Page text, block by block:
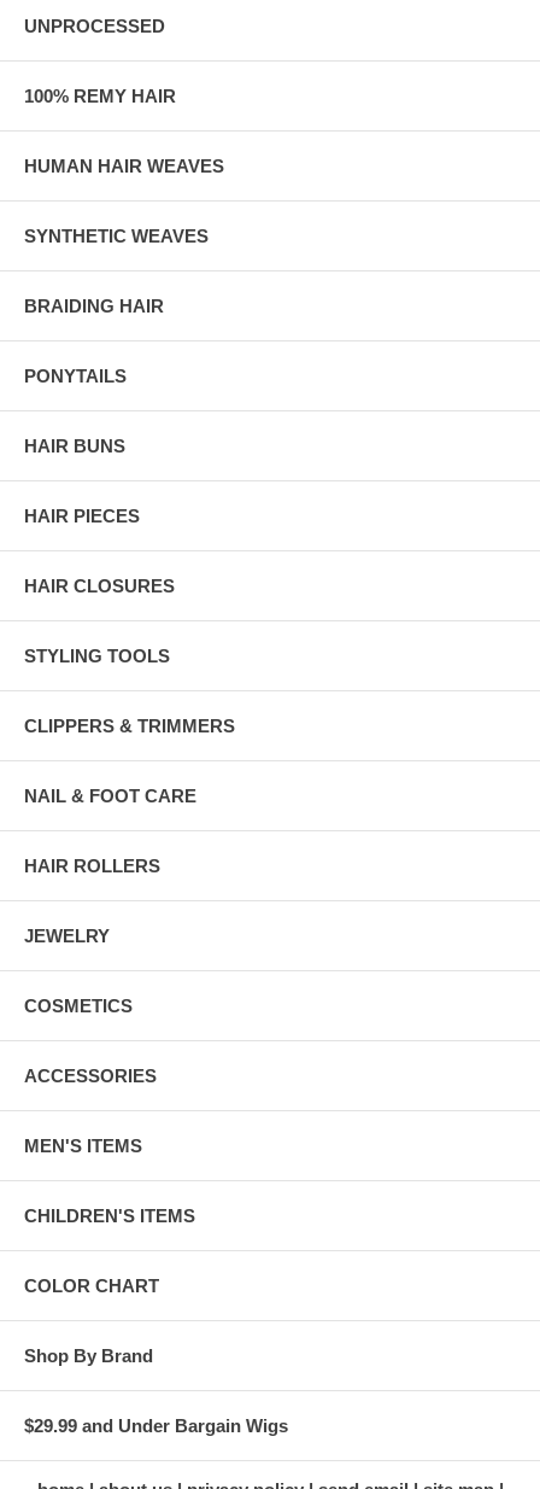
UNPROCESSED
100% REMY HAIR
HUMAN HAIR WEAVES
SYNTHETIC WEAVES
BRAIDING HAIR
PONYTAILS
HAIR BUNS
HAIR PIECES
HAIR CLOSURES
STYLING TOOLS
CLIPPERS & TRIMMERS
NAIL & FOOT CARE
HAIR ROLLERS
JEWELRY
COSMETICS
ACCESSORIES
MEN'S ITEMS
CHILDREN'S ITEMS
COLOR CHART
Shop By Brand
$29.99 and Under Bargain Wigs